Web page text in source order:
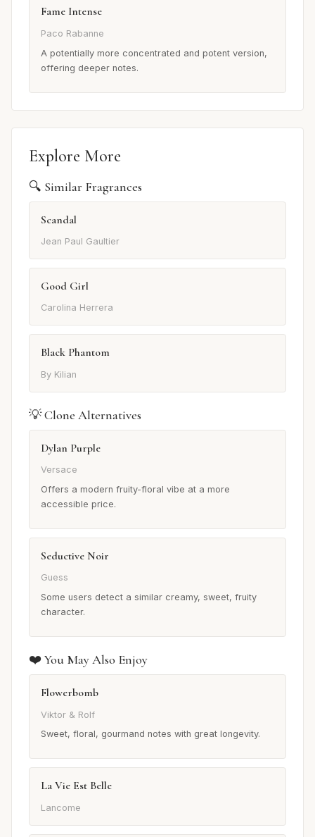
Fame Intense
Paco Rabanne
A potentially more concentrated and potent version,
offering deeper notes.
Explore More
🔍 Similar Fragrances
Scandal
Jean Paul Gaultier
Good Girl
Carolina Herrera
Black Phantom
By Kilian
💡 Clone Alternatives
Dylan Purple
Versace
Offers a modern fruity-floral vibe at a more
accessible price.
Seductive Noir
Guess
Some users detect a similar creamy, sweet, fruity
character.
❤️ You May Also Enjoy
Flowerbomb
Viktor & Rolf
Sweet, floral, gourmand notes with great longevity.
La Vie Est Belle
Lancome